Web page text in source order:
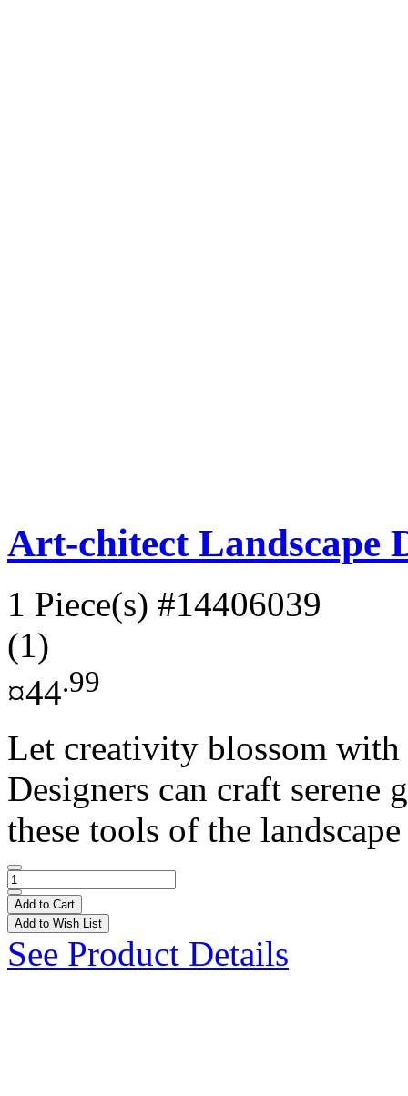
Art-chitect Landscape
1 Piece(s) #14406039
(1)
¤44.99
Let creativity blossom
Designers can craft serene
these tools of the
Add to Cart
Add to Wish List
See Product Details